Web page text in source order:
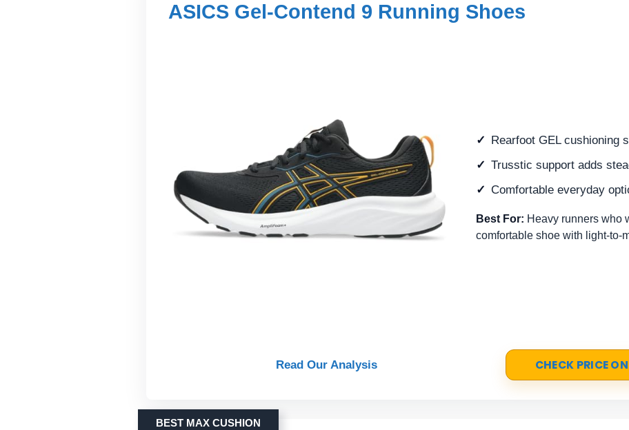
ASICS Gel-Contend 9 Running Shoes
Rearfoot GEL cushioning
Trusstic support adds
Comfortable everyday
Best For: Heavy runners who
comfortable shoe with light-to-
Read Our Analysis CHECK PRICE
BEST MAX CUSHION